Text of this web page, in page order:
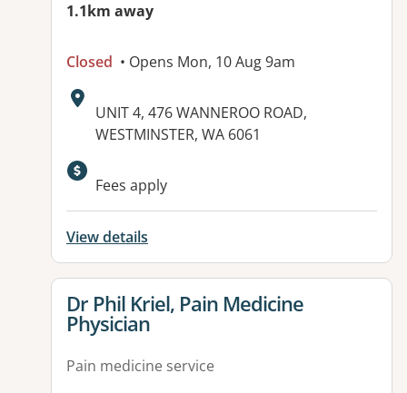
1.1km away
Closed • Opens Mon, 10 Aug 9am
Address:
UNIT 4, 476 WANNEROO ROAD,
WESTMINSTER, WA 6061
Fees apply
View details
View details for
Dr Phil Kriel, Pain Medicine
Physician
Pain medicine service